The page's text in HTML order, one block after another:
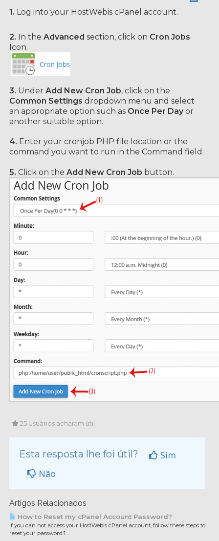
1. Log into your HostWebis cPanel account.
2. In the Advanced section, click on Cron Jobs
Icon.
3. Under Add New Cron Job, click on the
Common Settings dropdown menu and select
an appropriate option such as Once Per Day or
another suitable option.
4. Enter your cronjob PHP file location or the
command you want to run in the Command field.
5. Click on the Add New Cron Job button.
25 Usuários acharam útil
Esta resposta lhe foi útil?
Sim
Não
Artigos Relacionados
How to Reset my cPanel Account Password?
If you can not access your HostWebis cPanel account, follow these steps to
reset your password:1....